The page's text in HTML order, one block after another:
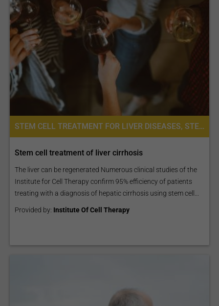
STEM CELL TREATMENT FOR LIVER DISEASES, STEM CELL THERAPY, PLACENTA STEM CELL THERAPY
Stem cell treatment of liver cirrhosis
The liver can be regenerated Numerous clinical studies of the
Institute for Cell Therapy confirm 95% efficiency of patients
treating with a diagnosis of hepatic cirrhosis using stem cell...
Provided by: Institute Of Cell Therapy